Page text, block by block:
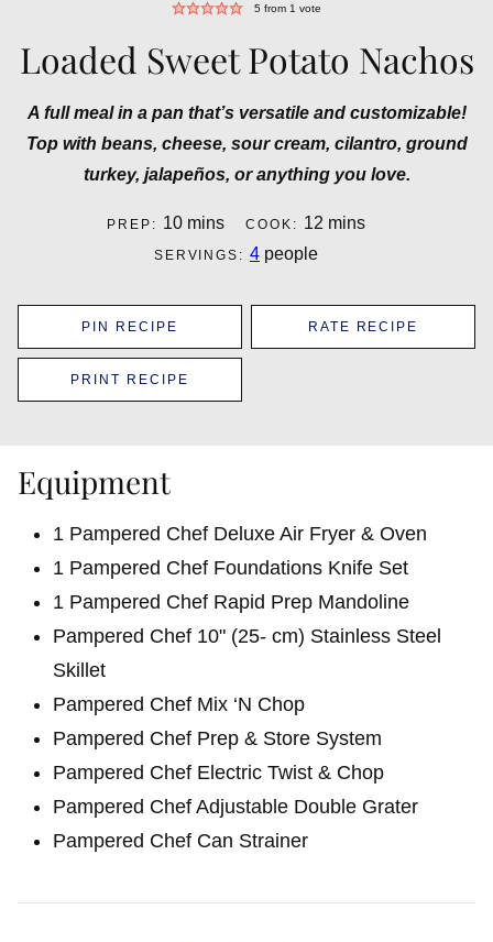
5 from 1 vote
Loaded Sweet Potato Nachos
A full meal in a pan that’s versatile and customizable!
Top with beans, cheese, sour cream, cilantro, ground
turkey, jalapeños, or anything you love.
PREP: 10minutes
mins COOK: 12minutes
mins
SERVINGS: 4 people
PIN RECIPE RATE RECIPE
PRINT RECIPE
Equipment
1 Pampered Chef Deluxe Air Fryer & Oven
1 Pampered Chef Foundations Knife Set
1 Pampered Chef Rapid Prep Mandoline
Pampered Chef 10" (25- cm) Stainless Steel
Skillet
Pampered Chef Mix ‘N Chop
Pampered Chef Prep & Store System
Pampered Chef Electric Twist & Chop
Pampered Chef Adjustable Double Grater
Pampered Chef Can Strainer